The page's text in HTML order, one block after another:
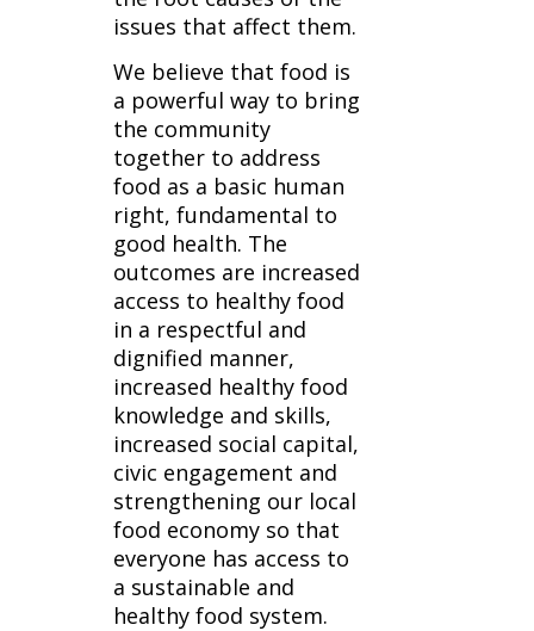
issues that affect them.
We believe that food is
a powerful way to bring
the community
together to address
food as a basic human
right, fundamental to
good health. The
outcomes are increased
access to healthy food
in a respectful and
dignified manner,
increased healthy food
knowledge and skills,
increased social capital,
civic engagement and
strengthening our local
food economy so that
everyone has access to
a sustainable and
healthy food system.